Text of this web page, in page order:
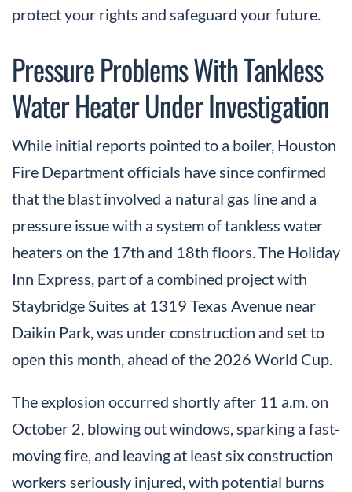
protect your rights and safeguard your future.
Pressure Problems With Tankless
Water Heater Under Investigation
While initial reports pointed to a boiler, Houston
Fire Department officials have since confirmed
that the blast involved a natural gas line and a
pressure issue with a system of tankless water
heaters on the 17th and 18th floors. The Holiday
Inn Express, part of a combined project with
Staybridge Suites at 1319 Texas Avenue near
Daikin Park, was under construction and set to
open this month, ahead of the 2026 World Cup.
The explosion occurred shortly after 11 a.m. on
October 2, blowing out windows, sparking a fast-
moving fire, and leaving at least six construction
workers seriously injured, with potential burns